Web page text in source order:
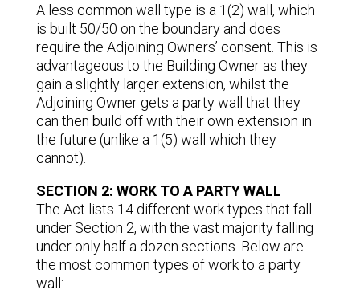
A less common wall type is a 1(2) wall, which
is built 50/50 on the boundary and does
require the Adjoining Owners’ consent. This is
advantageous to the Building Owner as they
gain a slightly larger extension, whilst the
Adjoining Owner gets a party wall that they
can then build off with their own extension in
the future (unlike a 1(5) wall which they
cannot).
SECTION 2: WORK TO A PARTY WALL
The Act lists 14 different work types that fall
under Section 2, with the vast majority falling
under only half a dozen sections. Below are
the most common types of work to a party
wall: